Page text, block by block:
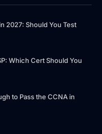
2027: Should You Test
Which Cert Should You
to Pass the CCNA in